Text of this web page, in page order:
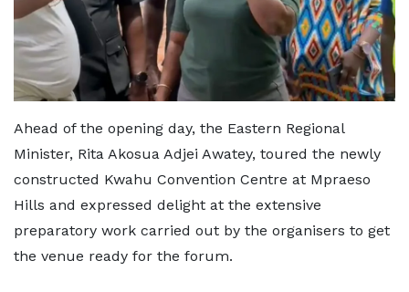
Ahead of the opening day, the Eastern Regional
Minister, Rita Akosua Adjei Awatey, toured the newly
constructed Kwahu Convention Centre at Mpraeso
Hills and expressed delight at the extensive
preparatory work carried out by the organisers to get
the venue ready for the forum.